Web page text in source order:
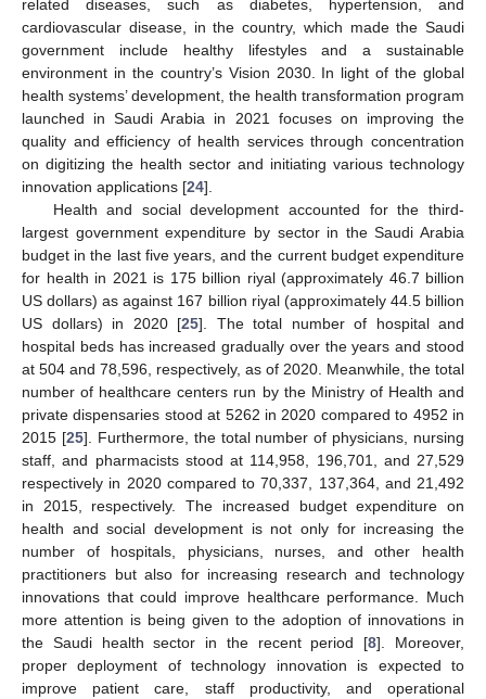
related diseases, such as diabetes, hypertension, and
cardiovascular disease, in the country, which made the Saudi
government include healthy lifestyles and a sustainable
environment in the country’s Vision 2030. In light of the global
health systems’ development, the health transformation program
launched in Saudi Arabia in 2021 focuses on improving the
quality and efficiency of health services through concentration
on digitizing the health sector and initiating various technology
innovation applications [24].
Health and social development accounted for the third-
largest government expenditure by sector in the Saudi Arabia
budget in the last five years, and the current budget expenditure
for health in 2021 is 175 billion riyal (approximately 46.7 billion
US dollars) as against 167 billion riyal (approximately 44.5 billion
US dollars) in 2020 [25]. The total number of hospital and
hospital beds has increased gradually over the years and stood
at 504 and 78,596, respectively, as of 2020. Meanwhile, the total
number of healthcare centers run by the Ministry of Health and
private dispensaries stood at 5262 in 2020 compared to 4952 in
2015 [25]. Furthermore, the total number of physicians, nursing
staff, and pharmacists stood at 114,958, 196,701, and 27,529
respectively in 2020 compared to 70,337, 137,364, and 21,492
in 2015, respectively. The increased budget expenditure on
health and social development is not only for increasing the
number of hospitals, physicians, nurses, and other health
practitioners but also for increasing research and technology
innovations that could improve healthcare performance. Much
more attention is being given to the adoption of innovations in
the Saudi health sector in the recent period [8]. Moreover,
proper deployment of technology innovation is expected to
improve patient care, staff productivity, and operational